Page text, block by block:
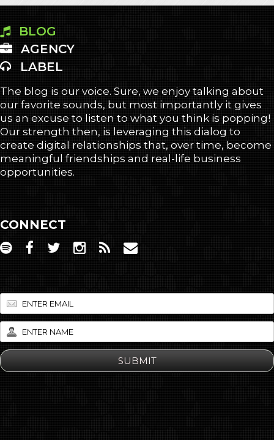
BLOG
AGENCY
LABEL
The blog is our voice. Sure, we enjoy talking about
our favorite sounds, but most importantly it gives
us an excuse to listen to what you think is popping!
Our strength then, is leveraging this dialog to
create digital relationships that, over time, become
meaningful friendships and real-life business
opportunities.
CONNECT